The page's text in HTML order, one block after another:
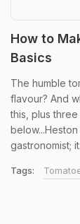
How to
Basics
The humble
flavour? And
this, plus
gastronomist;
Tags: